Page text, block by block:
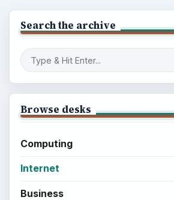
Search the archive
Browse desks
Computing
Internet
Business